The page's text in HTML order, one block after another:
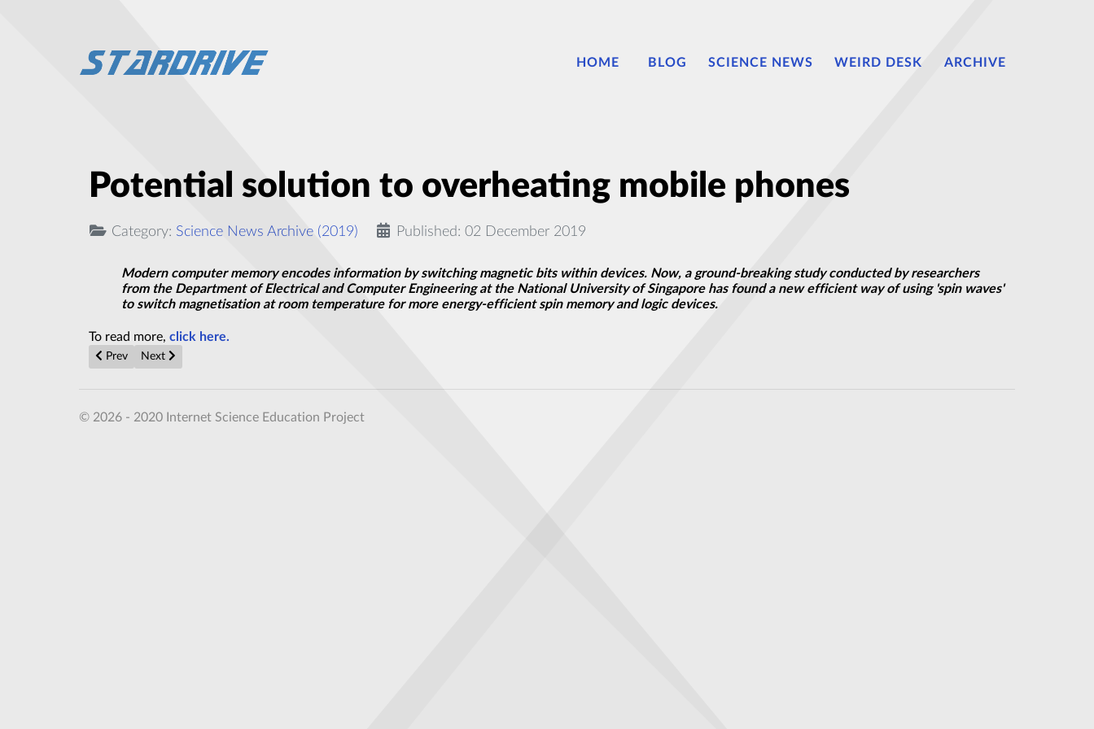
HOME BLOG SCIENCE NEWS WEIRD DESK ARCHIVE
Potential solution to overheating mobile phones
Category: Science News Archive (2019) Published: 02 December 2019
Modern computer memory encodes information by switching magnetic bits within devices. Now, a ground-breaking study conducted by researchers
from the Department of Electrical and Computer Engineering at the National University of Singapore has found a new efficient way of using 'spin waves'
to switch magnetisation at room temperature for more energy-efficient spin memory and logic devices.
To read more, click here.
Previous article: Controlling the optical properties of solids with acoustic waves
Prev Next article: MIT researchers are building an instrument to study genetics on Mars
Next
© 2026 - 2020 Internet Science Education Project